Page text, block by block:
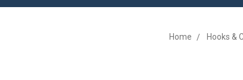
Home Hooks &